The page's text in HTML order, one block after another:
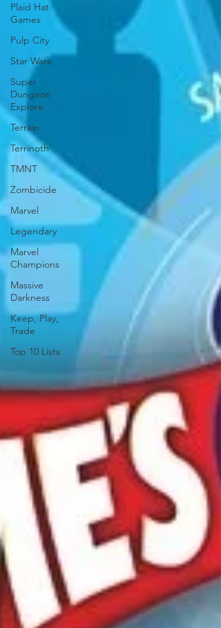
Plaid Hat
Games
Pulp City
Star Wars
Super
Dungeon
Explore
Terrain
Terrinoth
TMNT
Zombicide
Marvel
Legendary
Marvel
Champions
Massive
Darkness
Keep, Play,
Trade
Top 10 Lists